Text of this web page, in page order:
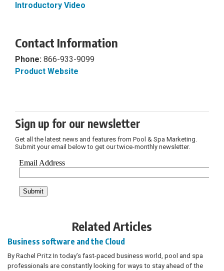
Introductory Video
Contact Information
Phone: 866-933-9099
Product Website
Sign up for our newsletter
Get all the latest news and features from Pool & Spa Marketing.
Submit your email below to get our twice-monthly newsletter.
Related Articles
Business software and the Cloud
By Rachel Pritz In today’s fast-paced business world, pool and spa
professionals are constantly looking for ways to stay ahead of the